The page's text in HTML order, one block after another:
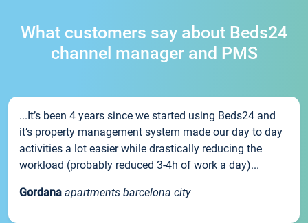
What customers say about Beds24
channel manager and PMS
...It’s been 4 years since we started using Beds24 and
it’s property management system made our day to day
activities a lot easier while drastically reducing the
workload (probably reduced 3-4h of work a day)...
Gordana apartments barcelona city